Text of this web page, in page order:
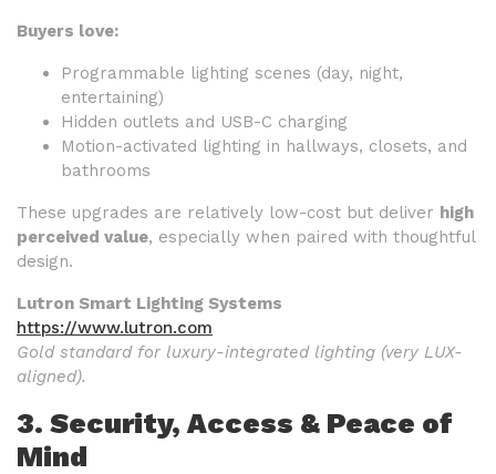
Buyers love:
Programmable lighting scenes (day, night,
entertaining)
Hidden outlets and USB-C charging
Motion-activated lighting in hallways, closets, and
bathrooms
These upgrades are relatively low-cost but deliver high
perceived value, especially when paired with thoughtful
design.
Lutron Smart Lighting Systems
https://www.lutron.com
Gold standard for luxury-integrated lighting (very LUX-
aligned).
3. Security, Access & Peace of
Mind